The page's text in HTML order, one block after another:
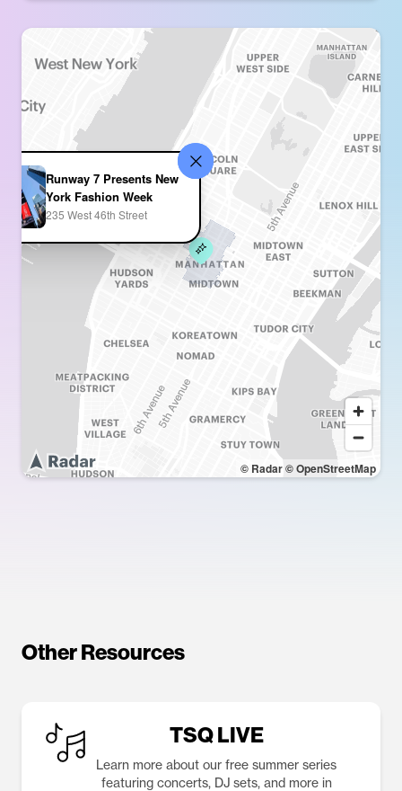
© Radar© OpenStreetMap
Runway 7 Presents New
York Fashion Week
235 West 46th Street
Other Resources
TSQ LIVE
Learn more about our free summer series
featuring concerts, DJ sets, and more in